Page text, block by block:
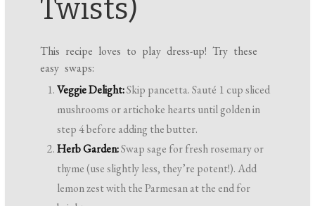
Twists)
This recipe loves to play dress-up! Try these
easy swaps:
Veggie Delight:Skip pancetta. Sauté 1 cup sliced
mushrooms or artichoke hearts until golden in
step 4 before adding the butter.
Herb Garden:Swap sage for fresh rosemary or
thyme (use slightly less, they’re potent!). Add
lemon zest with the Parmesan at the end for